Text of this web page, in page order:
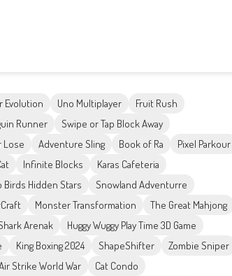
Evolution Uno Multiplayer
Fruit Rush
Runner
Swipe or Tap Block Away
Lose Adventure Sling Book of Ra
Pixel Parkour
Infinite Blocks
Karas Cafeteria
Birds Hidden Stars
Snowland Adventurre
Monster Transformation
The Great Mahjong
Arenak
Huggy Wuggy Play Time 3D Game
King Boxing 2024 ShapeShifter
Zombie Sniper
Strike World War
Cat Condo